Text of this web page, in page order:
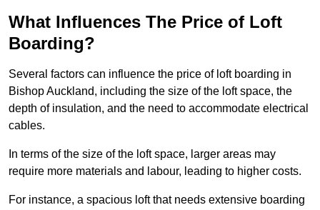
What Influences The Price of Loft
Boarding?
Several factors can influence the price of loft boarding in
Bishop Auckland, including the size of the loft space, the
depth of insulation, and the need to accommodate electrical
cables.
In terms of the size of the loft space, larger areas may
require more materials and labour, leading to higher costs.
For instance, a spacious loft that needs extensive boarding